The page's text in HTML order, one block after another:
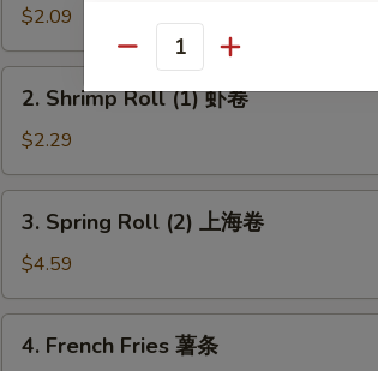
Roll
春
卷
$2.09
Shrimp
Roll
(1)
虾
2. Shrimp Roll (1) 虾卷
$2.29
Spring
Roll
(2)
上
3. Spring Roll (2) 上海卷
$4.59
French
4. French Fries 薯条
Add Pork 加叉烧
Add Chicken 加鸡肉
Add Mix Vegetable 加杂菜
Quantity